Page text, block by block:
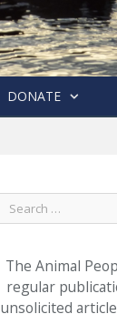
DONATE
The Animal
regular
unsolicited